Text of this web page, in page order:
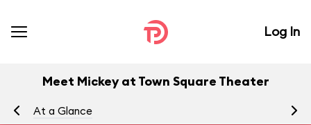
Log In
Meet Mickey at Town Square Theater
At a Glance